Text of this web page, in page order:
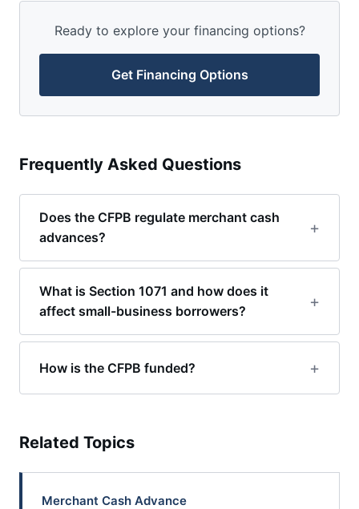
Ready to explore your financing options?
Get Financing Options
Frequently Asked Questions
Does the CFPB regulate merchant cash
advances?
What is Section 1071 and how does it
affect small-business borrowers?
How is the CFPB funded?
Related Topics
Merchant Cash Advance